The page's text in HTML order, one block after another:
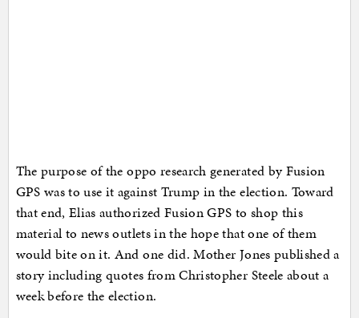
The purpose of the oppo research generated by Fusion
GPS was to use it against Trump in the election. Toward
that end, Elias authorized Fusion GPS to shop this
material to news outlets in the hope that one of them
would bite on it. And one did. Mother Jones published a
story including quotes from Christopher Steele about a
week before the election.